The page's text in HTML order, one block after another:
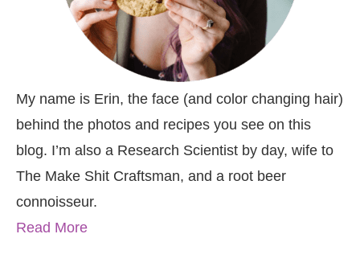
My name is Erin, the face (and color changing hair)
behind the photos and recipes you see on this
blog. I’m also a Research Scientist by day, wife to
The Make Shit Craftsman, and a root beer
connoisseur.
Read More